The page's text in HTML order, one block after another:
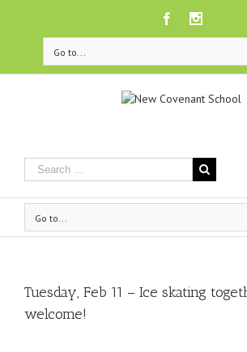
Facebook
Go to...
Go to...
Tuesday, Feb 11 – Ice skating
welcome!